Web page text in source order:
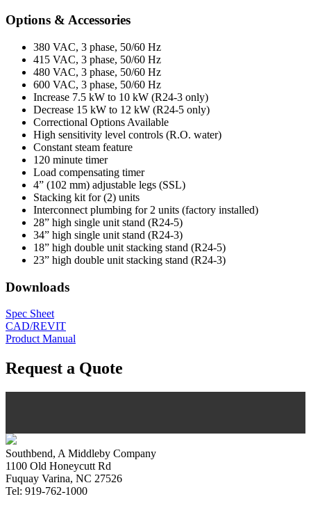
Options & Accessories
380 VAC, 3 phase, 50/60 Hz
415 VAC, 3 phase, 50/60 Hz
480 VAC, 3 phase, 50/60 Hz
600 VAC, 3 phase, 50/60 Hz
Increase 7.5 kW to 10 kW (R24-3 only)
Decrease 15 kW to 12 kW (R24-5 only)
Correctional Options Available
High sensitivity level controls (R.O. water)
Constant steam feature
120 minute timer
Load compensating timer
4” (102 mm) adjustable legs (SSL)
Stacking kit for (2) units
Interconnect plumbing for 2 units (factory installed)
28” high single unit stand (R24-5)
34” high single unit stand (R24-3)
18” high double unit stacking stand (R24-5)
23” high double unit stacking stand (R24-3)
Downloads
Spec Sheet
CAD/REVIT
Product Manual
Request a Quote
Southbend, A Middleby Company
1100 Old Honeycutt Rd
Fuquay Varina, NC 27526
Tel: 919-762-1000